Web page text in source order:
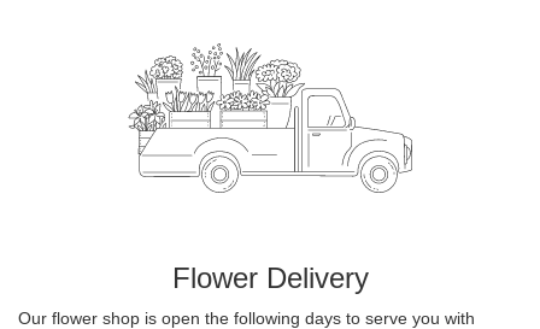
Flower Delivery
Our flower shop is open the following days to serve you with